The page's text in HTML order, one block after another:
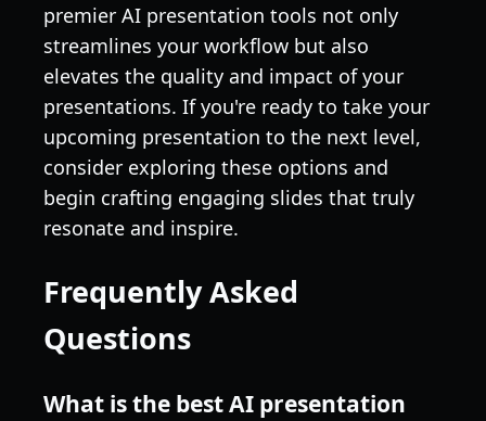
premier AI presentation tools not only
streamlines your workflow but also
elevates the quality and impact of your
presentations. If you're ready to take your
upcoming presentation to the next level,
consider exploring these options and
begin crafting engaging slides that truly
resonate and inspire.
Frequently Asked
Questions
What is the best AI presentation